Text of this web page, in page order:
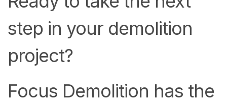
step in your demolition
project?
Focus Demolition has the